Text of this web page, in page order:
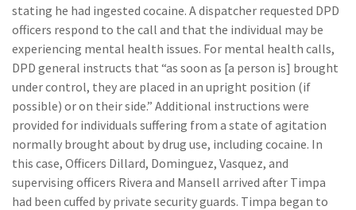
stating he had ingested cocaine. A dispatcher requested DPD
officers respond to the call and that the individual may be
experiencing mental health issues. For mental health calls,
DPD general instructs that “as soon as [a person is] brought
under control, they are placed in an upright position (if
possible) or on their side.” Additional instructions were
provided for individuals suffering from a state of agitation
normally brought about by drug use, including cocaine. In
this case, Officers Dillard, Dominguez, Vasquez, and
supervising officers Rivera and Mansell arrived after Timpa
had been cuffed by private security guards. Timpa began to